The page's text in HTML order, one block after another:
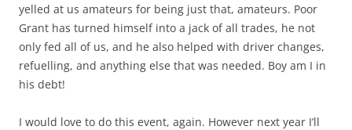
yelled at us amateurs for being just that, amateurs. Poor
Grant has turned himself into a jack of all trades, he not
only fed all of us, and he also helped with driver changes,
refuelling, and anything else that was needed. Boy am I in
his debt!
I would love to do this event, again. However next year I’ll